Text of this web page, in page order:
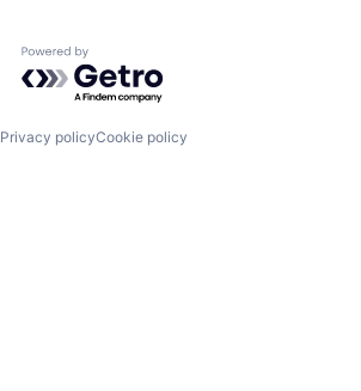
Powered by Getro.com
Privacy policyCookie policy